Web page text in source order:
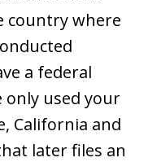
country where
a federal
only used your
California and
later files an